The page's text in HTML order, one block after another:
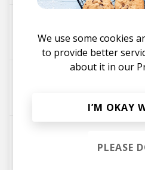
Fakear
Tadlo (Parra For
We use some cookies
to provide better
about it in our
I’M OKAY
PLEASE